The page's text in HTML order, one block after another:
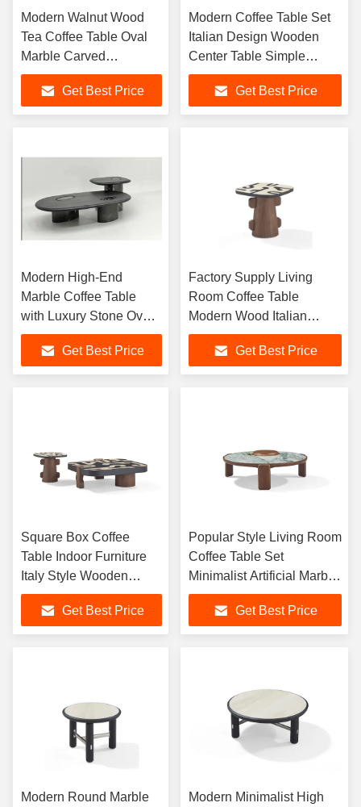
Modern Walnut Wood
Tea Coffee Table Oval
Marble Carved
Veneered Center Coffee
Table Living Room
Furniture
Get Best Price
Modern Coffee Table Set
Italian Design Wooden
Center Table Simple
Corner Table Living Room
Small Side Table
Get Best Price
Modern High-End
Marble Coffee Table
with Luxury Stone Oval
Design for Villa Living
Room Home Furniture
Get Best Price
Factory Supply Living
Room Coffee Table
Modern Wood Italian
Minimalist Veneer Hotel
Coffee Table Square
Coffee Table
Get Best Price
Square Box Coffee
Table Indoor Furniture
Italy Style Wooden
Center table Home Villa
Center Tea Table
Get Best Price
Popular Style Living Room
Coffee Table Set
Minimalist Artificial Marble
Coffee Table Small Round
Coffee Tables for Home
Get Best Price
Modern Round Marble
Modern Minimalist High